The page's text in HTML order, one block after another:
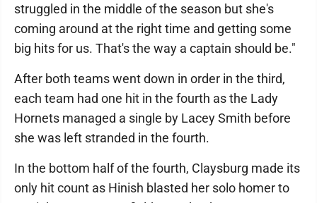
struggled in the middle of the season but she's
coming around at the right time and getting some
big hits for us. That's the way a captain should be."
After both teams went down in order in the third,
each team had one hit in the fourth as the Lady
Hornets managed a single by Lacey Smith before
she was left stranded in the fourth.
In the bottom half of the fourth, Claysburg made its
only hit count as Hinish blasted her solo homer to